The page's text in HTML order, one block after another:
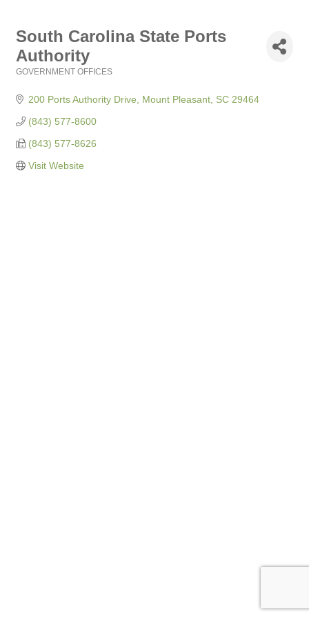
South Carolina State Ports
Authority
GOVERNMENT OFFICES
200 Ports Authority Drive Mount Pleasant SC 29464
(843) 577-8600
(843) 577-8626
Visit Website